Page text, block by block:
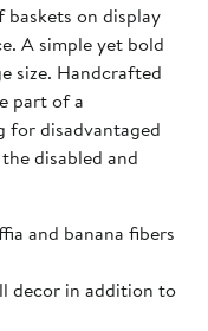
on display
A simple yet bold
part of a
for disadvantaged
disabled and
and banana fibers
decor in addition to